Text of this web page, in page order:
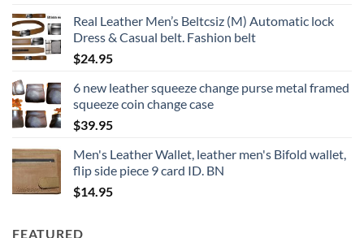
Real Leather Men’s Beltcsiz (M) Automatic lock
Dress & Casual belt. Fashion belt
$24.95
6 new leather squeeze change purse metal framed
squeeze coin change case
$39.95
Men's Leather Wallet, leather men's Bifold wallet,
flip side piece 9 card ID. BN
$14.95
FEATURED